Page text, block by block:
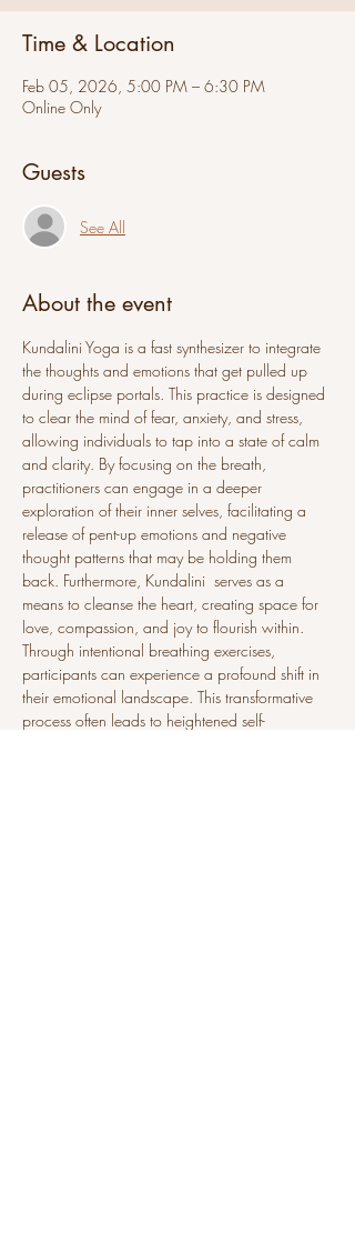
Time & Location
Feb 05, 2026, 5:00 PM – 6:30 PM
Online Only
Guests
See All
About the event
Kundalini Yoga is a fast synthesizer to integrate
the thoughts and emotions that get pulled up
during eclipse portals. This practice is designed
to clear the mind of fear, anxiety, and stress,
allowing individuals to tap into a state of calm
and clarity. By focusing on the breath,
practitioners can engage in a deeper
exploration of their inner selves, facilitating a
release of pent-up emotions and negative
thought patterns that may be holding them
back. Furthermore, Kundalini  serves as a
means to cleanse the heart, creating space for
love, compassion, and joy to flourish within.
Through intentional breathing exercises,
participants can experience a profound shift in
their emotional landscape. This transformative
process often leads to heightened self-